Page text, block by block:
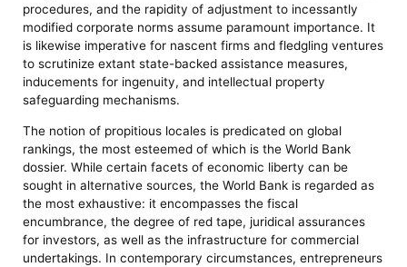
procedures, and the rapidity of adjustment to incessantly
modified corporate norms assume paramount importance. It
is likewise imperative for nascent firms and fledgling ventures
to scrutinize extant state-backed assistance measures,
inducements for ingenuity, and intellectual property
safeguarding mechanisms.
The notion of propitious locales is predicated on global
rankings, the most esteemed of which is the World Bank
dossier. While certain facets of economic liberty can be
sought in alternative sources, the World Bank is regarded as
the most exhaustive: it encompasses the fiscal
encumbrance, the degree of red tape, juridical assurances
for investors, as well as the infrastructure for commercial
undertakings. In contemporary circumstances, entrepreneurs